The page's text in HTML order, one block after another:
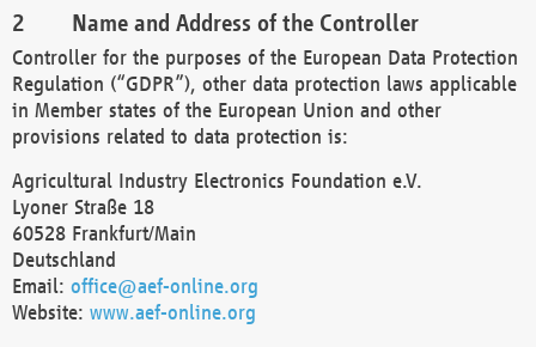
Name and Address of the Controller
Controller for the purposes of the European Data Protection
Regulation (“GDPR”), other data protection laws applicable
in Member states of the European Union and other
provisions related to data protection is:
Agricultural Industry Electronics Foundation e.V.
Lyoner Straße 18
60528 Frankfurt/Main
Deutschland
Email: office@aef-online.org
Website: www.aef-online.org